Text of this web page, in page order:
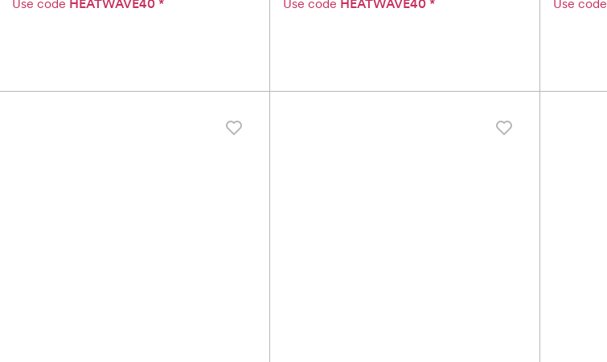
Use code HEATWAVE40 *
Use code HEATWAVE40*
Use code